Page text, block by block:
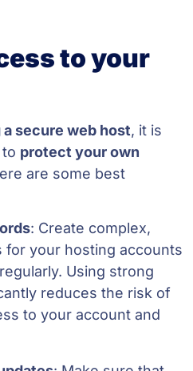
to your
secure web host, it is
protect your own
are some best
: Create complex,
for your hosting accounts
Using strong
reduces the risk of
to your account and